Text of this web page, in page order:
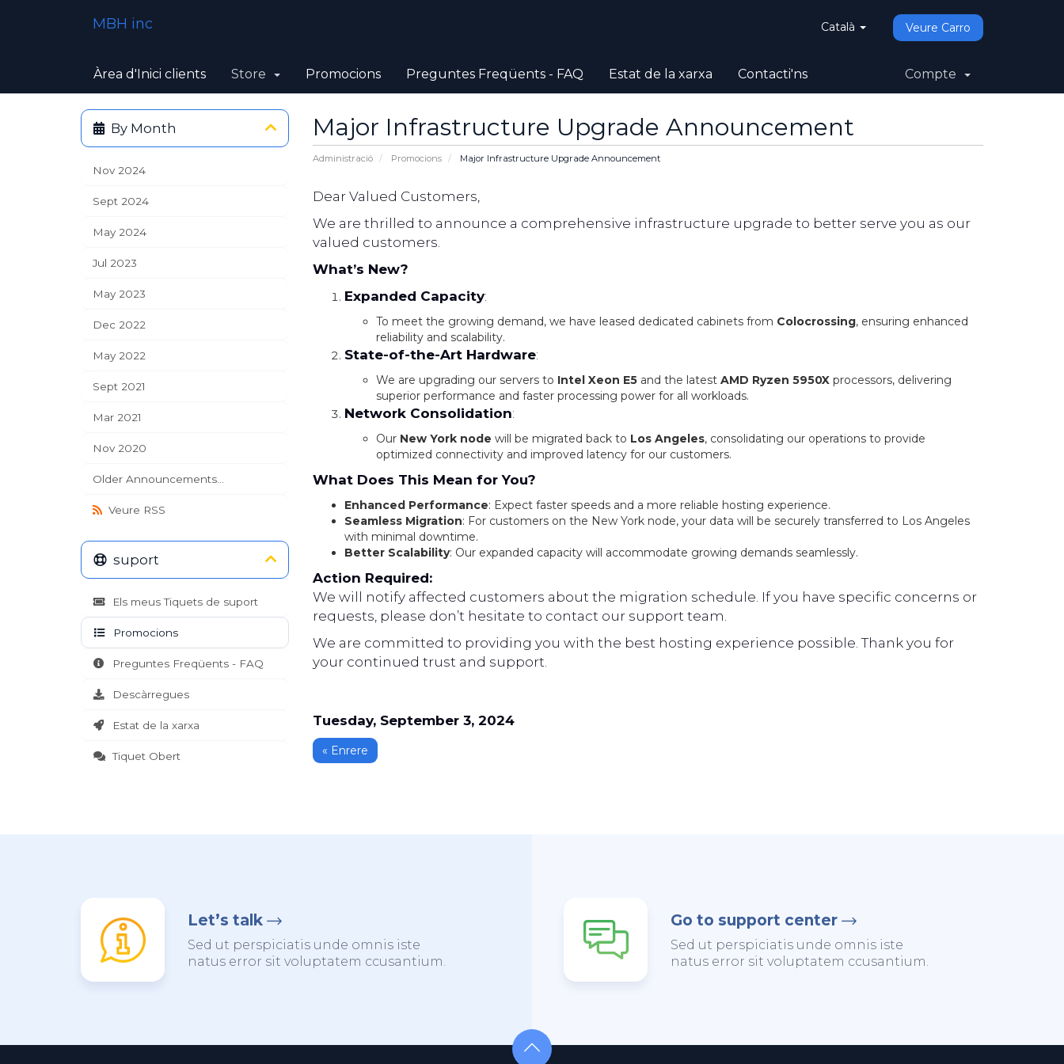
Català Veure Carro
MBH inc
Àrea d'Inici clients Store Promocions Preguntes Freqüents - FAQ Estat de la xarxa Contacti'ns Compte
Major Infrastructure Upgrade Announcement
Administració Promocions Major Infrastructure Upgrade Announcement
By Month
Nov 2024
Sept 2024
May 2024
Jul 2023
May 2023
Dec 2022
May 2022
Sept 2021
Mar 2021
Nov 2020
Older Announcements...
Veure RSS
Dear Valued Customers,
We are thrilled to announce a comprehensive infrastructure upgrade to better serve you as our
valued customers.
What’s New?
Expanded Capacity:
To meet the growing demand, we have leased dedicated cabinets from Colocrossing, ensuring enhanced
reliability and scalability.
State-of-the-Art Hardware:
We are upgrading our servers to Intel Xeon E5and the latest AMD Ryzen 5950Xprocessors, delivering
superior performance and faster processing power for all workloads.
Network Consolidation:
Our New York node will be migrated back to Los Angeles, consolidating our operations to provide
optimized connectivity and improved latency for our customers.
What Does This Mean for You?
Enhanced Performance: Expect faster speeds and a more reliable hosting experience.
Seamless Migration: For customers on the New York node, your data will be securely transferred to Los Angeles
with minimal downtime.
Better Scalability: Our expanded capacity will accommodate growing demands seamlessly.
Action Required:
We will notify affected customers about the migration schedule. If you have specific concerns or
requests, please don’t hesitate to contact our support team.
We are committed to providing you with the best hosting experience possible. Thank you for
your continued trust and support.
Tuesday, September 3, 2024
« Enrere
suport
Els meus Tiquets de suport
Promocions
Preguntes Freqüents - FAQ
Descàrregues
Estat de la xarxa
Tiquet Obert
Let’s talk
Sed ut perspiciatis unde omnis iste
natus error sit voluptatem ccusantium.
Go to support center
Sed ut perspiciatis unde omnis iste
natus error sit voluptatem ccusantium.